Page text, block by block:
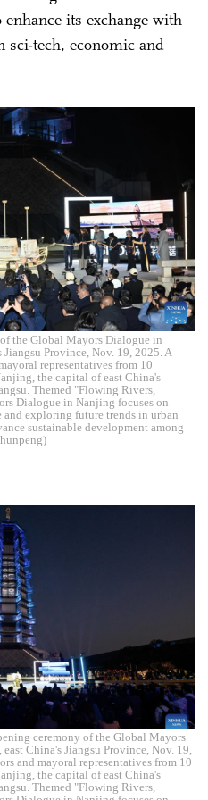
its exchange with
sci-tech, economic and
the Global Mayors Dialogue in
Province, Nov. 19, 2025. A
representatives from 10
the capital of east China's
Themed "Flowing Rivers,
Dialogue in Nanjing focuses on
and exploring future trends in urban
sustainable development among
ceremony of the Global Mayors
China's Jiangsu Province, Nov. 19,
and mayoral representatives from 10
the capital of east China's
Themed "Flowing Rivers,